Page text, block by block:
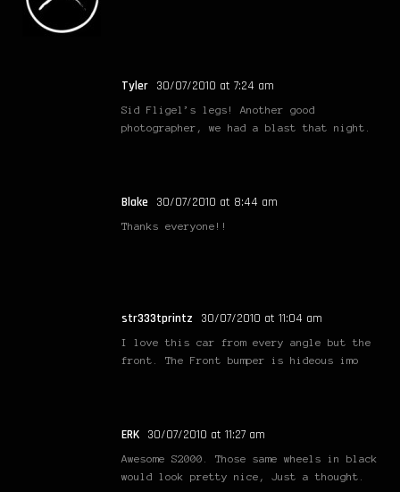
Tyler 30/07/2010 at 7:24 am
Sid Fligel’s legs! Another good
photographer, we had a blast that night.
Blake 30/07/2010 at 8:44 am
Thanks everyone!!
str333tprintz 30/07/2010 at 11:04 am
I love this car from every angle but the
front. The Front bumper is hideous imo
ERK 30/07/2010 at 11:27 am
Awesome S2000. Those same wheels in black
would look pretty nice, Just a thought.